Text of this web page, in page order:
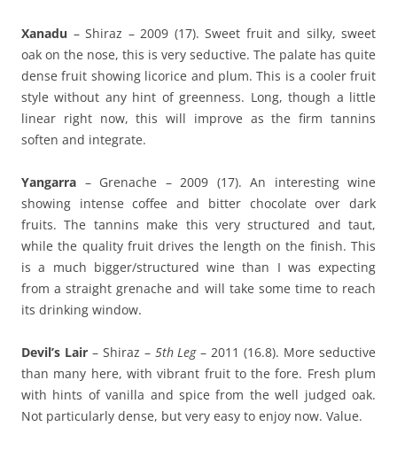
Xanadu – Shiraz – 2009 (17). Sweet fruit and silky, sweet
oak on the nose, this is very seductive. The palate has quite
dense fruit showing licorice and plum. This is a cooler fruit
style without any hint of greenness. Long, though a little
linear right now, this will improve as the firm tannins
soften and integrate.
Yangarra – Grenache – 2009 (17). An interesting wine
showing intense coffee and bitter chocolate over dark
fruits. The tannins make this very structured and taut,
while the quality fruit drives the length on the finish. This
is a much bigger/structured wine than I was expecting
from a straight grenache and will take some time to reach
its drinking window.
Devil’s Lair– Shiraz – 5th Leg– 2011 (16.8). More seductive
than many here, with vibrant fruit to the fore. Fresh plum
with hints of vanilla and spice from the well judged oak.
Not particularly dense, but very easy to enjoy now. Value.